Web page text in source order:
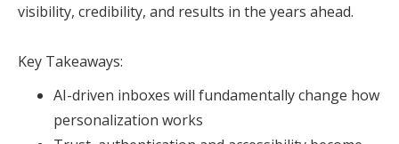
visibility, credibility, and results in the years ahead.
Key Takeaways:
AI-driven inboxes will fundamentally change how
personalization works